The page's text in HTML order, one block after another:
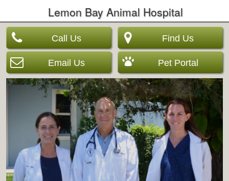
Lemon Bay Animal Hospital
Call Us
Email Us
Find Us
Pet Portal